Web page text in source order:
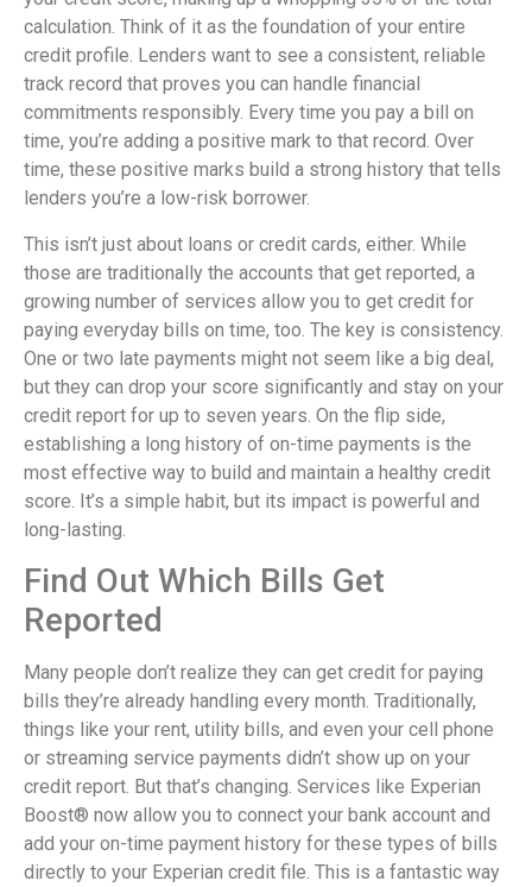
calculation. Think of it as the foundation of your entire
credit profile. Lenders want to see a consistent, reliable
track record that proves you can handle financial
commitments responsibly. Every time you pay a bill on
time, you’re adding a positive mark to that record. Over
time, these positive marks build a strong history that tells
lenders you’re a low-risk borrower.
This isn’t just about loans or credit cards, either. While
those are traditionally the accounts that get reported, a
growing number of services allow you to get credit for
paying everyday bills on time, too. The key is consistency.
One or two late payments might not seem like a big deal,
but they can drop your score significantly and stay on your
credit report for up to seven years. On the flip side,
establishing a long history of on-time payments is the
most effective way to build and maintain a healthy credit
score. It’s a simple habit, but its impact is powerful and
long-lasting.
Find Out Which Bills Get
Reported
Many people don’t realize they can get credit for paying
bills they’re already handling every month. Traditionally,
things like your rent, utility bills, and even your cell phone
or streaming service payments didn’t show up on your
credit report. But that’s changing. Services like Experian
Boost® now allow you to connect your bank account and
add your on-time payment history for these types of bills
directly to your Experian credit file. This is a fantastic way